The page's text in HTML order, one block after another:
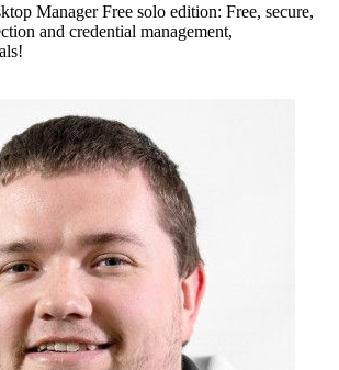
Manager Free solo edition: Free, secure,
and credential management,